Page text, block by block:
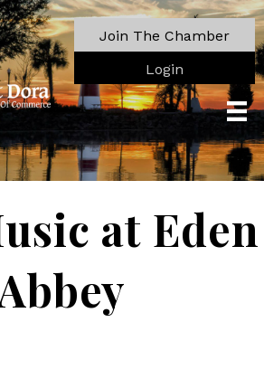
Join The Chamber
Login
at Eden